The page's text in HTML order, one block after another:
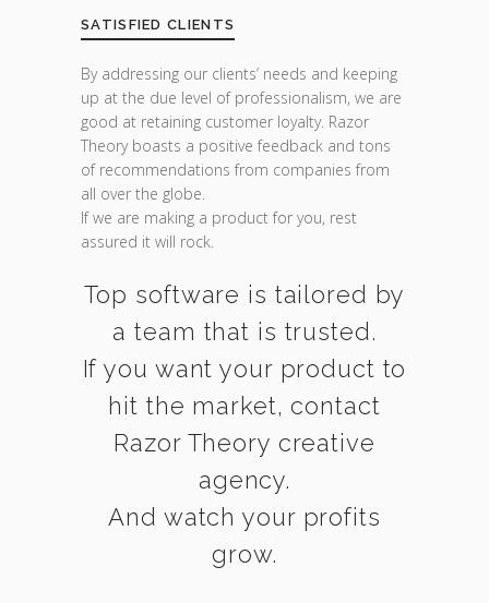
SATISFIED CLIENTS
By addressing our clients’ needs and keeping
up at the due level of professionalism, we are
good at retaining customer loyalty. Razor
Theory boasts a positive feedback and tons
of recommendations from companies from
all over the globe.
If we are making a product for you, rest
assured it will rock.
Top software is tailored by
a team that is trusted.
If you want your product to
hit the market, contact
Razor Theory creative
agency.
And watch your profits
grow.